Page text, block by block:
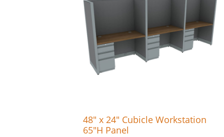
48″ x 24″ Cubicle Workstation
65″H Panel